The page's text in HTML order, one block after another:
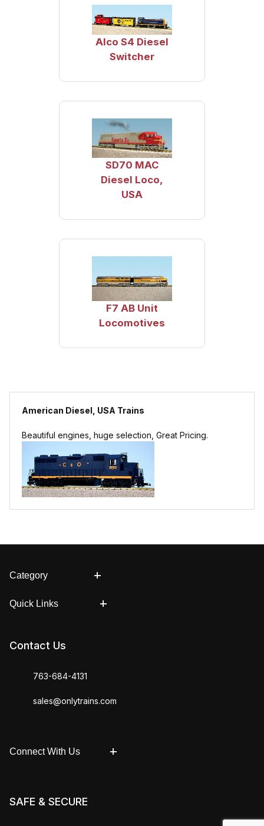
Alco S4 Diesel
Switcher
SD70 MAC
Diesel Loco,
USA
F7 AB Unit
Locomotives
American Diesel, USA Trains
Beautiful engines, huge selection, Great Pricing.
Category
Quick Links
Contact Us
763-684-4131
sales@onlytrains.com
Connect With Us
SAFE & SECURE